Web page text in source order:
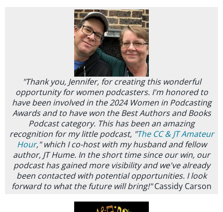
"Thank you, Jennifer, for creating this wonderful
opportunity for women podcasters. I'm honored to
have been involved in the 2024 Women in Podcasting
Awards and to have won the Best Authors and Books
Podcast category. This has been an amazing
recognition for my little podcast, "The CC & JT Amateur
Hour," which I co-host with my husband and fellow
author, JT Hume. In the short time since our win, our
podcast has gained more visibility and we've already
been contacted with potential opportunities. I look
forward to what the future will bring!"Cassidy Carson